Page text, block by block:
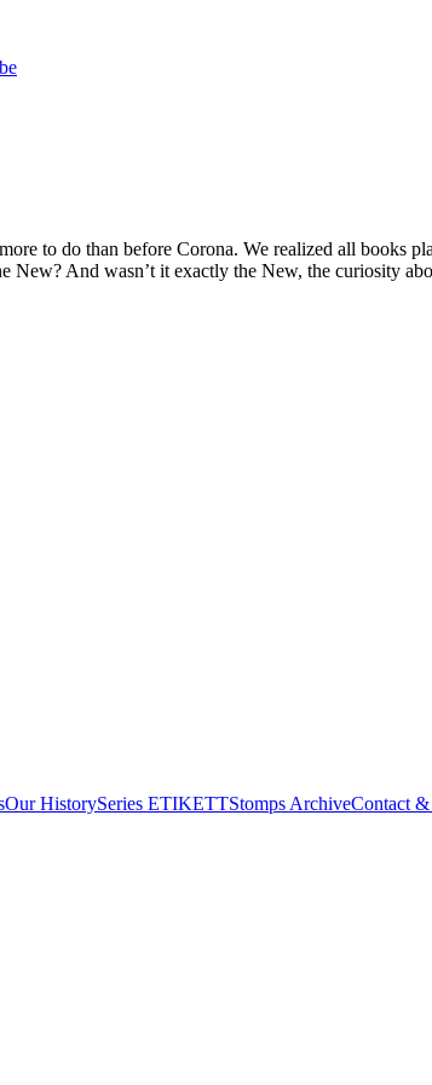
to do than before Corona. We realized all books
New? And wasn’t it exactly the New, the curiosity
Our HistorySeries ETIKETTStomps ArchiveContact